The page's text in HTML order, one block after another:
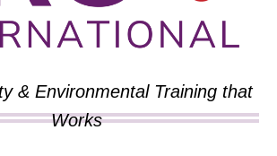
& Environmental Training that
Works